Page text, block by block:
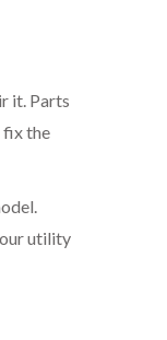
it. Parts
fix the
utility